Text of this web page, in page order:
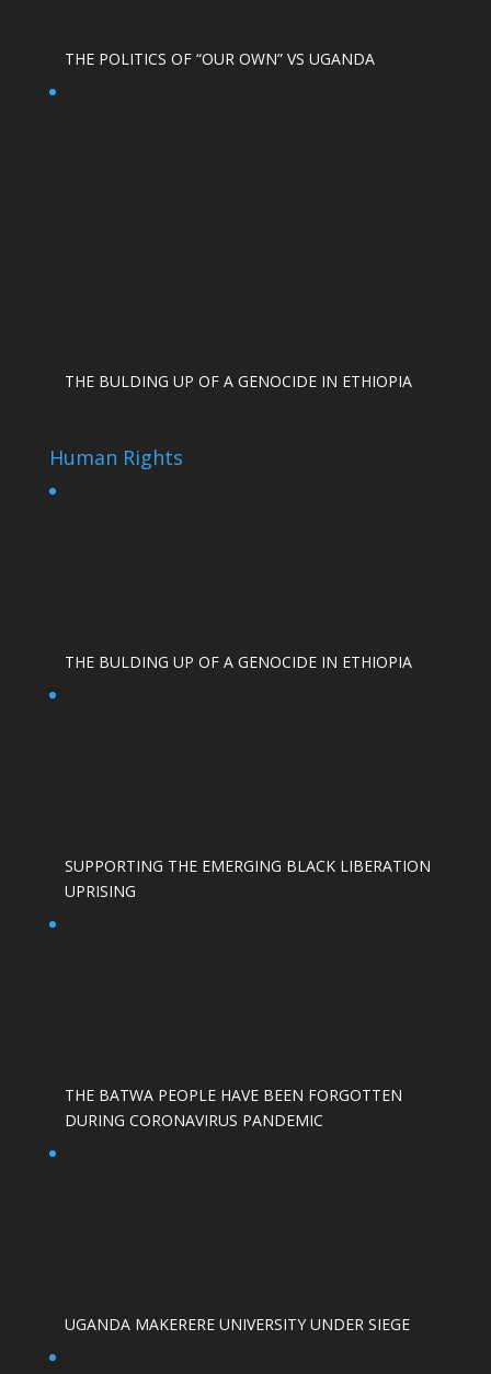
THE POLITICS OF “OUR OWN” VS UGANDA
THE BULDING UP OF A GENOCIDE IN ETHIOPIA
Human Rights
THE BULDING UP OF A GENOCIDE IN ETHIOPIA
SUPPORTING THE EMERGING BLACK LIBERATION
UPRISING
THE BATWA PEOPLE HAVE BEEN FORGOTTEN
DURING CORONAVIRUS PANDEMIC
UGANDA MAKERERE UNIVERSITY UNDER SIEGE